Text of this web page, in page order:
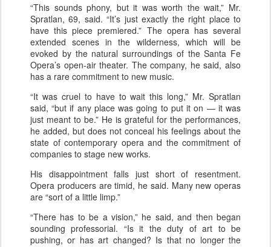
“This sounds phony, but it was worth the wait,” Mr.
Spratlan, 69, said. “It’s just exactly the right place to
have this piece premiered.” The opera has several
extended scenes in the wilderness, which will be
evoked by the natural surroundings of the Santa Fe
Opera’s open-air theater. The company, he said, also
has a rare commitment to new music.
“It was cruel to have to wait this long,” Mr. Spratlan
said, “but if any place was going to put it on — it was
just meant to be.” He is grateful for the performances,
he added, but does not conceal his feelings about the
state of contemporary opera and the commitment of
companies to stage new works.
His disappointment falls just short of resentment.
Opera producers are timid, he said. Many new operas
are “sort of a little limp.”
“There has to be a vision,” he said, and then began
sounding professorial. “Is it the duty of art to be
pushing, or has art changed? Is that no longer the